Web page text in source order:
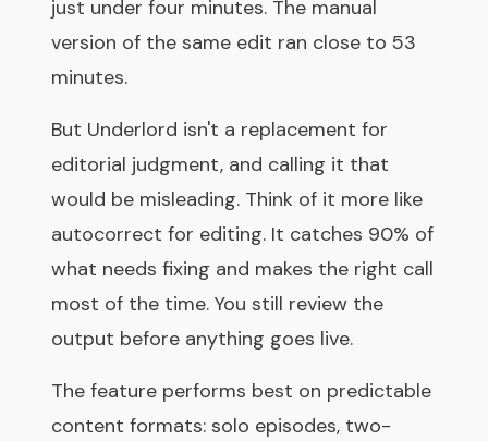
just under four minutes. The manual
version of the same edit ran close to 53
minutes.
But Underlord isn't a replacement for
editorial judgment, and calling it that
would be misleading. Think of it more like
autocorrect for editing. It catches 90% of
what needs fixing and makes the right call
most of the time. You still review the
output before anything goes live.
The feature performs best on predictable
content formats: solo episodes, two-